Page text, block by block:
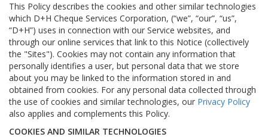
This Policy describes the cookies and other similar technologies
which D+H Cheque Services Corporation, (“we”, “our”, “us”,
“D+H”) uses in connection with our Service websites, and
through our online services that link to this Notice (collectively
the "Sites"). Cookies may not contain any information that
personally identifies a user, but personal data that we store
about you may be linked to the information stored in and
obtained from cookies. For any personal data collected through
the use of cookies and similar technologies, our Privacy Policy
also applies and complements this Policy.
COOKIES AND SIMILAR TECHNOLOGIES